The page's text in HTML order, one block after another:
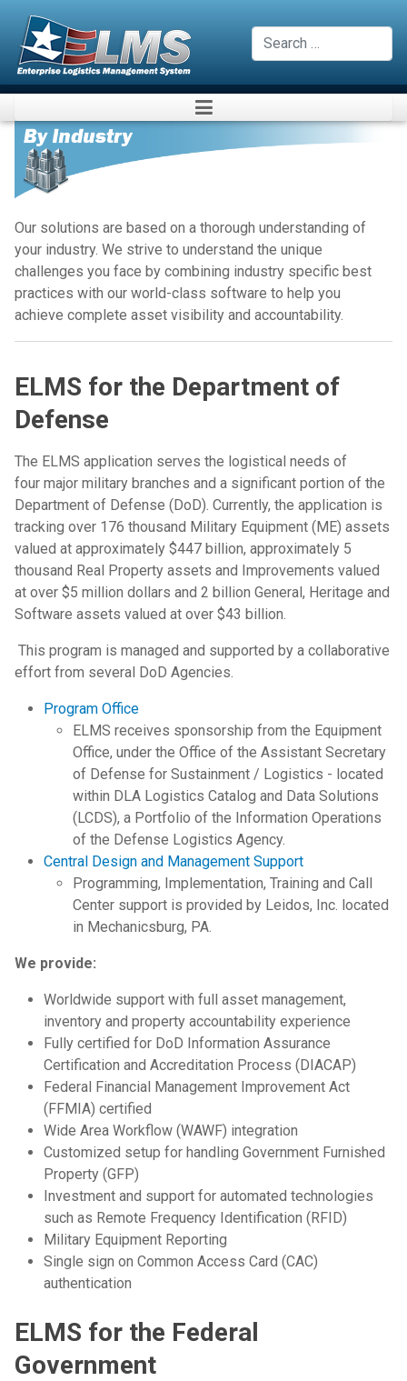
Search
Our solutions are based on a thorough understanding of
your industry. We strive to understand the unique
challenges you face by combining industry specific best
practices with our world-class software to help you
achieve complete asset visibility and accountability.
ELMS for the Department of
Defense
The ELMS application serves the logistical needs of
four major military branches and a significant portion of the
Department of Defense (DoD). Currently, the application is
tracking over 176 thousand Military Equipment (ME) assets
valued at approximately $447 billion, approximately 5
thousand Real Property assets and Improvements valued
at over $5 million dollars and 2 billion General, Heritage and
Software assets valued at over $43 billion.
This program is managed and supported by a collaborative
effort from several DoD Agencies.
Program Office
ELMS receives sponsorship from the Equipment
Office, under the Office of the Assistant Secretary
of Defense for Sustainment / Logistics - located
within DLA Logistics Catalog and Data Solutions
(LCDS), a Portfolio of the Information Operations
of the Defense Logistics Agency.
Central Design and Management Support
Programming, Implementation, Training and Call
Center support is provided by Leidos, Inc. located
in Mechanicsburg, PA.
We provide:
Worldwide support with full asset management,
inventory and property accountability experience
Fully certified for DoD Information Assurance
Certification and Accreditation Process (DIACAP)
Federal Financial Management Improvement Act
(FFMIA) certified
Wide Area Workflow (WAWF) integration
Customized setup for handling Government Furnished
Property (GFP)
Investment and support for automated technologies
such as Remote Frequency Identification (RFID)
Military Equipment Reporting
Single sign on Common Access Card (CAC)
authentication
ELMS for the Federal
Government